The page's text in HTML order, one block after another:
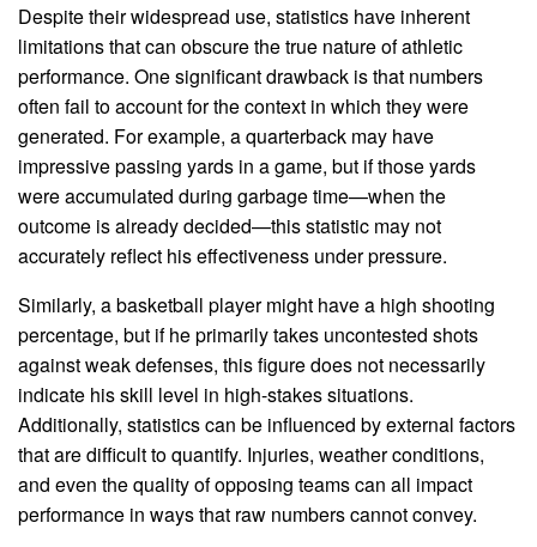
Despite their widespread use, statistics have inherent
limitations that can obscure the true nature of athletic
performance. One significant drawback is that numbers
often fail to account for the context in which they were
generated. For example, a quarterback may have
impressive passing yards in a game, but if those yards
were accumulated during garbage time—when the
outcome is already decided—this statistic may not
accurately reflect his effectiveness under pressure.
Similarly, a basketball player might have a high shooting
percentage, but if he primarily takes uncontested shots
against weak defenses, this figure does not necessarily
indicate his skill level in high-stakes situations.
Additionally, statistics can be influenced by external factors
that are difficult to quantify. Injuries, weather conditions,
and even the quality of opposing teams can all impact
performance in ways that raw numbers cannot convey.